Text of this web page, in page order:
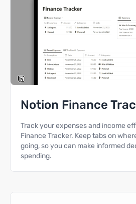
Notion Finance
Track your expenses and income
Finance Tracker. Keep tabs on
going, so you can make informed
spending.